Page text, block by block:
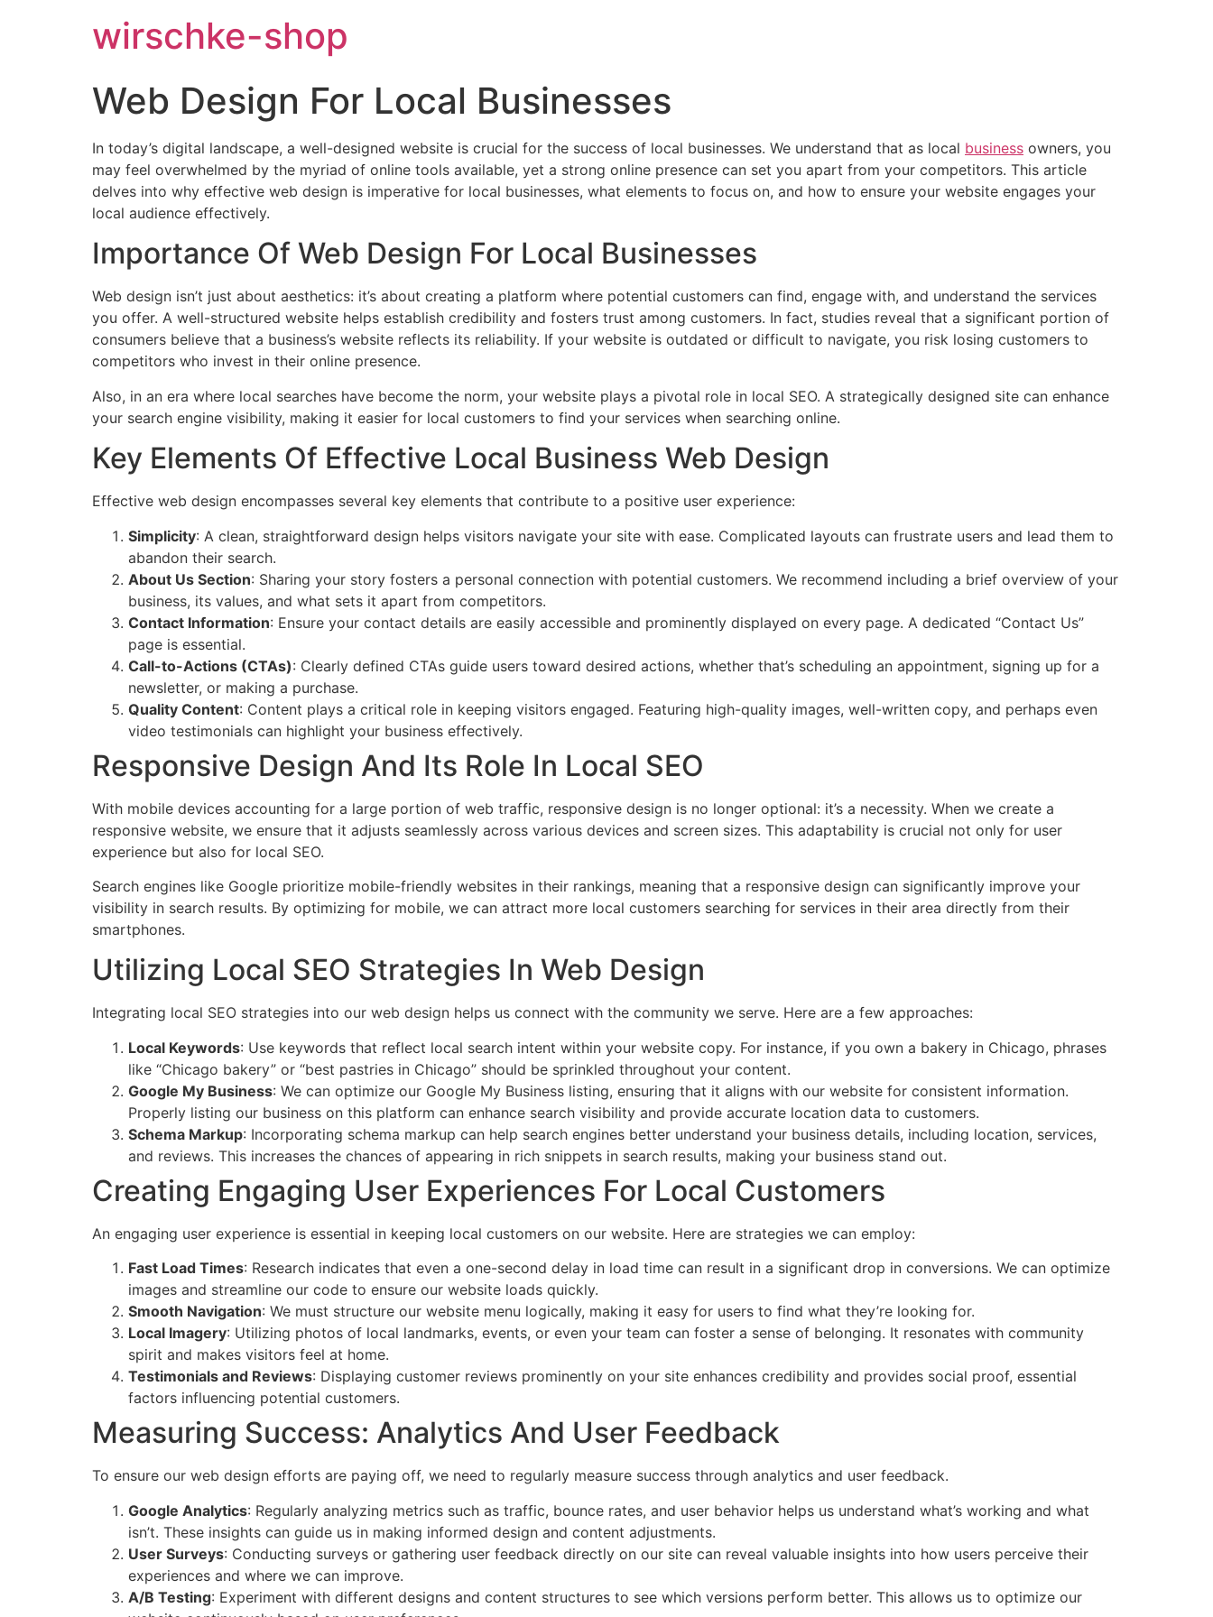
wirschke-shop
Web Design For Local Businesses
In today’s digital landscape, a well-designed website is crucial for the success of local businesses. We understand that as local business owners, you
may feel overwhelmed by the myriad of online tools available, yet a strong online presence can set you apart from your competitors. This article
delves into why effective web design is imperative for local businesses, what elements to focus on, and how to ensure your website engages your
local audience effectively.
Importance Of Web Design For Local Businesses
Web design isn’t just about aesthetics: it’s about creating a platform where potential customers can find, engage with, and understand the services
you offer. A well-structured website helps establish credibility and fosters trust among customers. In fact, studies reveal that a significant portion of
consumers believe that a business’s website reflects its reliability. If your website is outdated or difficult to navigate, you risk losing customers to
competitors who invest in their online presence.
Also, in an era where local searches have become the norm, your website plays a pivotal role in local SEO. A strategically designed site can enhance
your search engine visibility, making it easier for local customers to find your services when searching online.
Key Elements Of Effective Local Business Web Design
Effective web design encompasses several key elements that contribute to a positive user experience:
Simplicity: A clean, straightforward design helps visitors navigate your site with ease. Complicated layouts can frustrate users and lead them to
abandon their search.
About Us Section: Sharing your story fosters a personal connection with potential customers. We recommend including a brief overview of your
business, its values, and what sets it apart from competitors.
Contact Information: Ensure your contact details are easily accessible and prominently displayed on every page. A dedicated “Contact Us”
page is essential.
Call-to-Actions (CTAs): Clearly defined CTAs guide users toward desired actions, whether that’s scheduling an appointment, signing up for a
newsletter, or making a purchase.
Quality Content: Content plays a critical role in keeping visitors engaged. Featuring high-quality images, well-written copy, and perhaps even
video testimonials can highlight your business effectively.
Responsive Design And Its Role In Local SEO
With mobile devices accounting for a large portion of web traffic, responsive design is no longer optional: it’s a necessity. When we create a
responsive website, we ensure that it adjusts seamlessly across various devices and screen sizes. This adaptability is crucial not only for user
experience but also for local SEO.
Search engines like Google prioritize mobile-friendly websites in their rankings, meaning that a responsive design can significantly improve your
visibility in search results. By optimizing for mobile, we can attract more local customers searching for services in their area directly from their
smartphones.
Utilizing Local SEO Strategies In Web Design
Integrating local SEO strategies into our web design helps us connect with the community we serve. Here are a few approaches:
Local Keywords: Use keywords that reflect local search intent within your website copy. For instance, if you own a bakery in Chicago, phrases
like “Chicago bakery” or “best pastries in Chicago” should be sprinkled throughout your content.
Google My Business: We can optimize our Google My Business listing, ensuring that it aligns with our website for consistent information.
Properly listing our business on this platform can enhance search visibility and provide accurate location data to customers.
Schema Markup: Incorporating schema markup can help search engines better understand your business details, including location, services,
and reviews. This increases the chances of appearing in rich snippets in search results, making your business stand out.
Creating Engaging User Experiences For Local Customers
An engaging user experience is essential in keeping local customers on our website. Here are strategies we can employ:
Fast Load Times: Research indicates that even a one-second delay in load time can result in a significant drop in conversions. We can optimize
images and streamline our code to ensure our website loads quickly.
Smooth Navigation: We must structure our website menu logically, making it easy for users to find what they’re looking for.
Local Imagery: Utilizing photos of local landmarks, events, or even your team can foster a sense of belonging. It resonates with community
spirit and makes visitors feel at home.
Testimonials and Reviews: Displaying customer reviews prominently on your site enhances credibility and provides social proof, essential
factors influencing potential customers.
Measuring Success: Analytics And User Feedback
To ensure our web design efforts are paying off, we need to regularly measure success through analytics and user feedback.
Google Analytics: Regularly analyzing metrics such as traffic, bounce rates, and user behavior helps us understand what’s working and what
isn’t. These insights can guide us in making informed design and content adjustments.
User Surveys: Conducting surveys or gathering user feedback directly on our site can reveal valuable insights into how users perceive their
experiences and where we can improve.
A/B Testing: Experiment with different designs and content structures to see which versions perform better. This allows us to optimize our